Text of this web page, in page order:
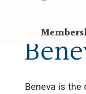
Beneva is the